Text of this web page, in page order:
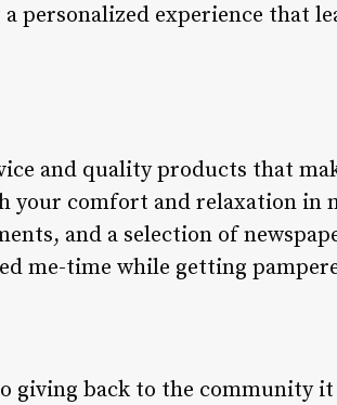
personalized experience that
and quality products that
your comfort and relaxation in
and a selection of
me-time while getting
giving back to the community